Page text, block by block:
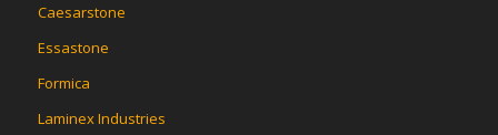
Caesarstone
Essastone
Formica
Laminex Industries